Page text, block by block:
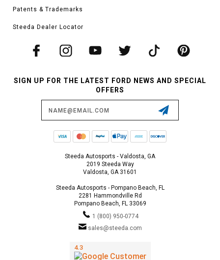
Patents & Trademarks
Steeda Dealer Locator
SIGN UP FOR THE LATEST FORD NEWS AND SPECIAL
OFFERS
Steeda Autosports - Valdosta, GA
2019 Steeda Way
Valdosta, GA 31601
Steeda Autosports - Pompano Beach, FL
2281 Hammondville Rd
Pompano Beach, FL 33069
1 (800) 950-0774
sales@steeda.com